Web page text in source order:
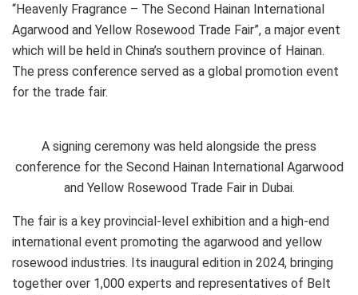
“Heavenly Fragrance – The Second Hainan International
Agarwood and Yellow Rosewood Trade Fair”, a major event
which will be held in China’s southern province of Hainan.
The press conference served as a global promotion event
for the trade fair.
A signing ceremony was held alongside the press
conference for the Second Hainan International Agarwood
and Yellow Rosewood Trade Fair in Dubai.
The fair is a key provincial-level exhibition and a high-end
international event promoting the agarwood and yellow
rosewood industries. Its inaugural edition in 2024, bringing
together over 1,000 experts and representatives of Belt